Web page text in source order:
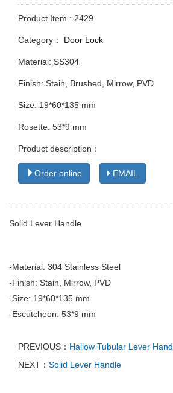
Product Item : 2429
Category： Door Lock
Material: SS304
Finish: Stain, Brushed, Mirrow, PVD
Size: 19*60*135 mm
Rosette: 53*9 mm
Product description：
Order online EMAIL
Solid Lever Handle
-Material: 304 Stainless Steel
-Finish: Stain, Mirrow, PVD
-Size: 19*60*135 mm
-Escutcheon: 53*9 mm
PREVIOUS： Hallow Tubular Lever
NEXT： Solid Lever Handle